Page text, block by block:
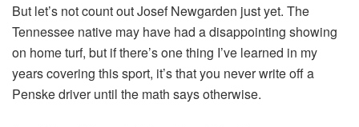
But let’s not count out Josef Newgarden just yet. The
Tennessee native may have had a disappointing showing
on home turf, but if there’s one thing I’ve learned in my
years covering this sport, it’s that you never write off a
Penske driver until the math says otherwise.